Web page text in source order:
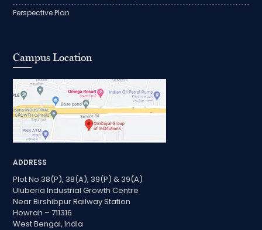
Perspective Plan
Campus Location
ADDRESS
Plot No.38(P), 38(A), 39(P) & 39(A)
Uluberia Industrial Growth Centre
Near Birshibpur Railway Station
Howrah – 711316
West Bengal, India